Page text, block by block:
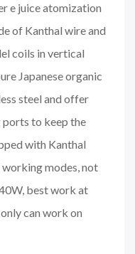
e juice atomization
of Kanthal wire and
coils in vertical
Japanese organic
steel and offer
to keep the
with Kanthal
modes, not
best work at
can work on